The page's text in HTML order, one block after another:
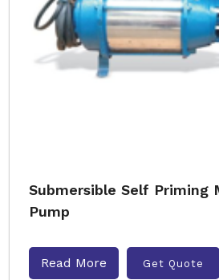
Submersible Self Priming
Pump
Read More Get Quote